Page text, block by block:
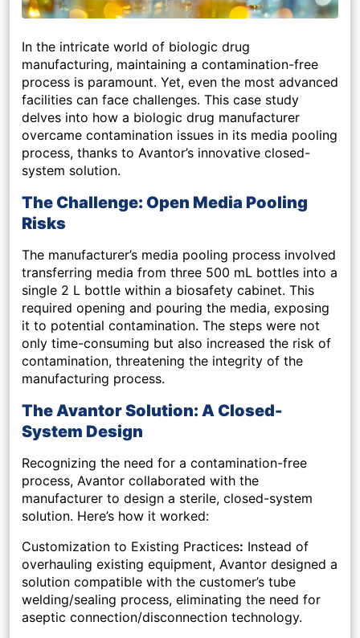
In the intricate world of biologic drug
manufacturing, maintaining a contamination-free
process is paramount. Yet, even the most advanced
facilities can face challenges. This case study
delves into how a biologic drug manufacturer
overcame contamination issues in its media pooling
process, thanks to Avantor’s innovative closed-
system solution.
The Challenge: Open Media Pooling
Risks
The manufacturer’s media pooling process involved
transferring media from three 500 mL bottles into a
single 2 L bottle within a biosafety cabinet. This
required opening and pouring the media, exposing
it to potential contamination. The steps were not
only time-consuming but also increased the risk of
contamination, threatening the integrity of the
manufacturing process.
The Avantor Solution: A Closed-
System Design
Recognizing the need for a contamination-free
process, Avantor collaborated with the
manufacturer to design a sterile, closed-system
solution. Here’s how it worked:
Customization to Existing Practices: Instead of
overhauling existing equipment, Avantor designed a
solution compatible with the customer’s tube
welding/sealing process, eliminating the need for
aseptic connection/disconnection technology.